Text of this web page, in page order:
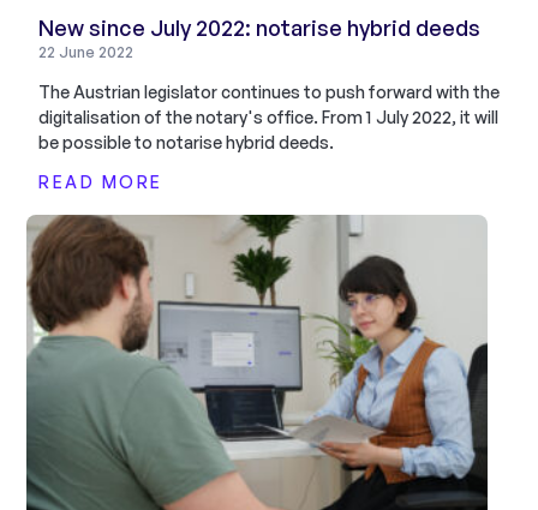
New since July 2022: notarise hybrid deeds
22 June 2022
The Austrian legislator continues to push forward with the
digitalisation of the notary's office. From 1 July 2022, it will
be possible to notarise hybrid deeds.
READ MORE